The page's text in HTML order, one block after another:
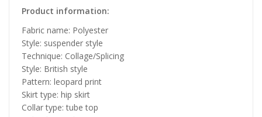
Product information:
Fabric name: Polyester
Style: suspender style
Technique: Collage/Splicing
Style: British style
Pattern: leopard print
Skirt type: hip skirt
Collar type: tube top